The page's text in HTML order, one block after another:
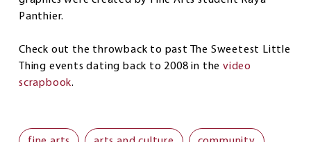
Panthier.
Check out the throwback to past The Sweetest Little
Thing events dating back to 2008 in thevideo
scrapbook.